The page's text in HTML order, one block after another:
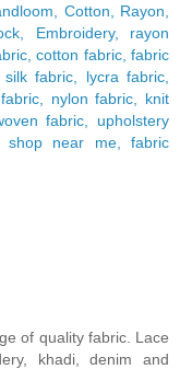
Cotton, Rayon,
Embroidery, rayon
cotton fabric, fabric
fabric, lycra fabric,
nylon fabric, knit
fabric, upholstery
shop near me, fabric
of quality fabric. Lace
khadi, denim and